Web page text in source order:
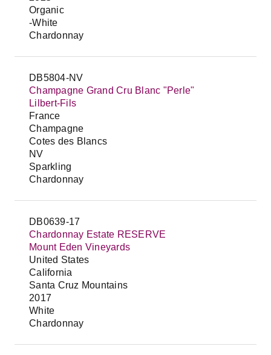
Organic
-White
Chardonnay
DB5804-NV
Champagne Grand Cru Blanc "Perle"
Lilbert-Fils
France
Champagne
Cotes des Blancs
NV
Sparkling
Chardonnay
DB0639-17
Chardonnay Estate RESERVE
Mount Eden Vineyards
United States
California
Santa Cruz Mountains
2017
White
Chardonnay